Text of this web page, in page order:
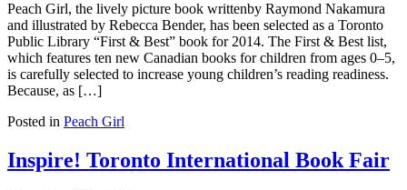
Peach Girl, the lively picture book writtenby Raymond Nakamura
and illustrated by Rebecca Bender, has been selected as a Toronto
Public Library “First & Best” book for 2014. The First & Best list,
which features ten new Canadian books for children from ages 0–5,
is carefully selected to increase young children’s reading readiness.
Because, as […]
Posted in Peach Girl
Inspire! Toronto International Book Fair